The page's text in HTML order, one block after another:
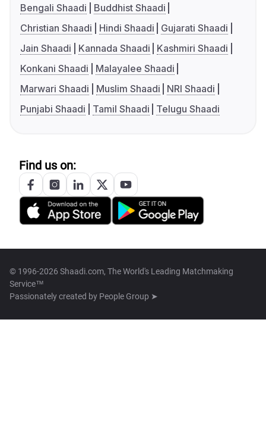
Bengali Shaadi
Buddhist Shaadi
Christian Shaadi
Hindi Shaadi
Gujarati Shaadi
Jain Shaadi
Kannada Shaadi
Kashmiri Shaadi
Konkani Shaadi
Malayalee Shaadi
Marwari Shaadi
Muslim Shaadi
NRI Shaadi
Punjabi Shaadi
Tamil Shaadi Telugu Shaadi
Find us on:
© 1996-2026 Shaadi.com, The World's Leading Matchmaking
Service™
Passionately created by People Group ➤